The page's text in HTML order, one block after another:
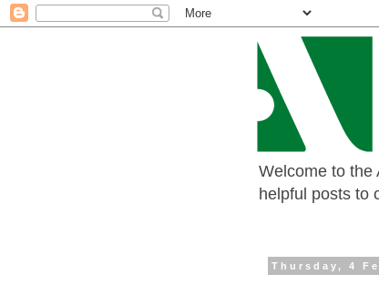
Welcome to the
helpful posts to
Thursday, 4